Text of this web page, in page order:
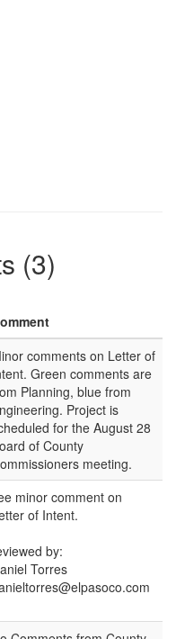
(3)
comments on Letter of
Green comments are
Planning, blue from
Project is
for the August 28
of County
meeting.
minor comment on
of Intent.
by:
Torres